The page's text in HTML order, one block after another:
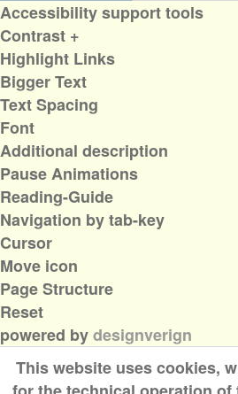
This website uses cookies,
Accessibility support tools
Contrast +
Highlight Links
Bigger Text
Text Spacing
Font
Additional description
Pause Animations
Reading-Guide
Navigation by tab-key
Cursor
Move icon
Page Structure
Reset
powered bydesignverign